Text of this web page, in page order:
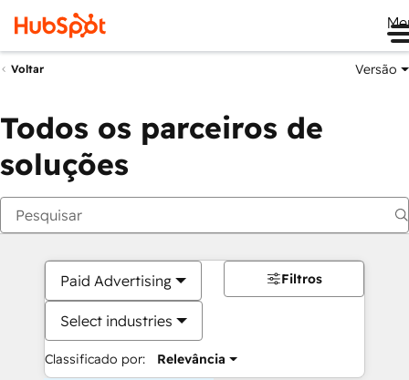
Voltar Versão
Todos os parceiros de
soluções
Paid Advertising
Select industries
Classificado por: Relevância
Filtros